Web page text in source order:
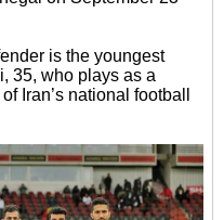
is the youngest
35, who plays as a
Iran’s national football